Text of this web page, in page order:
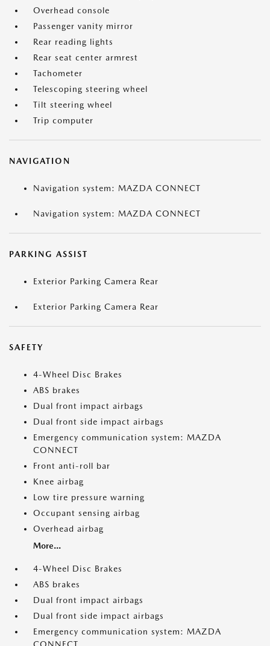
Overhead console
Passenger vanity mirror
Rear reading lights
Rear seat center armrest
Tachometer
Telescoping steering wheel
Tilt steering wheel
Trip computer
NAVIGATION
Navigation system: MAZDA CONNECT
Navigation system: MAZDA CONNECT
PARKING ASSIST
Exterior Parking Camera Rear
Exterior Parking Camera Rear
SAFETY
4-Wheel Disc Brakes
ABS brakes
Dual front impact airbags
Dual front side impact airbags
Emergency communication system: MAZDA
CONNECT
Front anti-roll bar
Knee airbag
Low tire pressure warning
Occupant sensing airbag
Overhead airbag
More...
4-Wheel Disc Brakes
ABS brakes
Dual front impact airbags
Dual front side impact airbags
Emergency communication system: MAZDA